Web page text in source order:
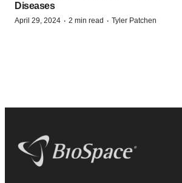
Diseases
April 29, 2024 · 2 min read · Tyler Patchen